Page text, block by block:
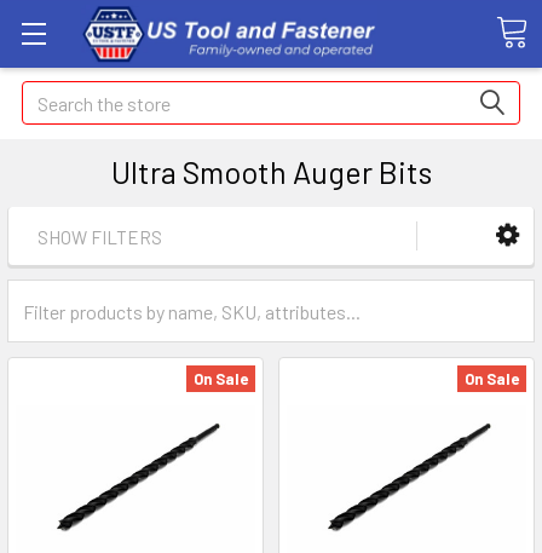
Search
Ultra Smooth Auger Bits
SHOW FILTERS
On Sale On Sale